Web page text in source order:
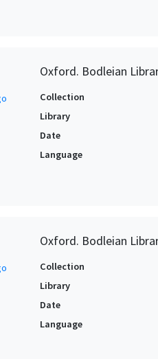
Oxford. Bodleian
Collection
Library
Date
Language
Oxford. Bodleian
Collection
Library
Date
Language